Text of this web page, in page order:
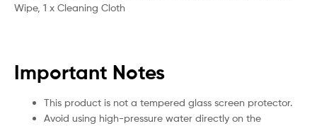
Wipe, 1 x Cleaning Cloth
Important Notes
This product is not a tempered glass screen protector.
Avoid using high-pressure water directly on the